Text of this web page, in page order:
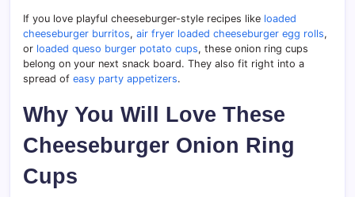
If you love playful cheeseburger-style recipes like loaded
cheeseburger burritos, air fryer loaded cheeseburger egg rolls,
or loaded queso burger potato cups, these onion ring cups
belong on your next snack board. They also fit right into a
spread of easy party appetizers.
Why You Will Love These
Cheeseburger Onion Ring
Cups